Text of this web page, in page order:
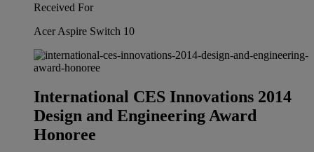
Received For
Acer Aspire Switch 10
International CES Innovations 2014
Design and Engineering Award
Honoree